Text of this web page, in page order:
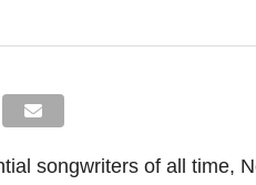
songwriters of all time,